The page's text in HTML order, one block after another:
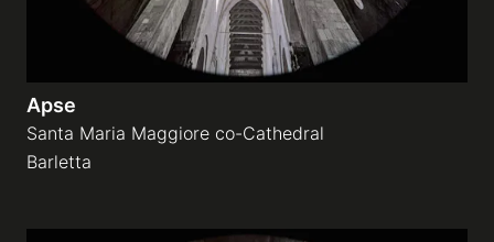
Apse
Santa Maria Maggiore co-Cathedral
Barletta